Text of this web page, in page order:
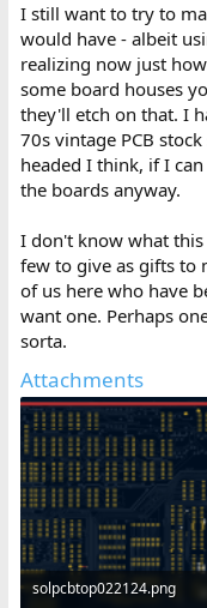
I still want to try to
would have - albeit
realizing now just
some board houses
they'll etch on that. I
70s vintage PCB
headed I think, if I
the boards anyway.
I don't know what
few to give as gifts to
of us here who have
want one. Perhaps
sorta.
Attachments
solpcbtop022124.png